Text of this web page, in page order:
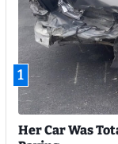
1
Her Car Was